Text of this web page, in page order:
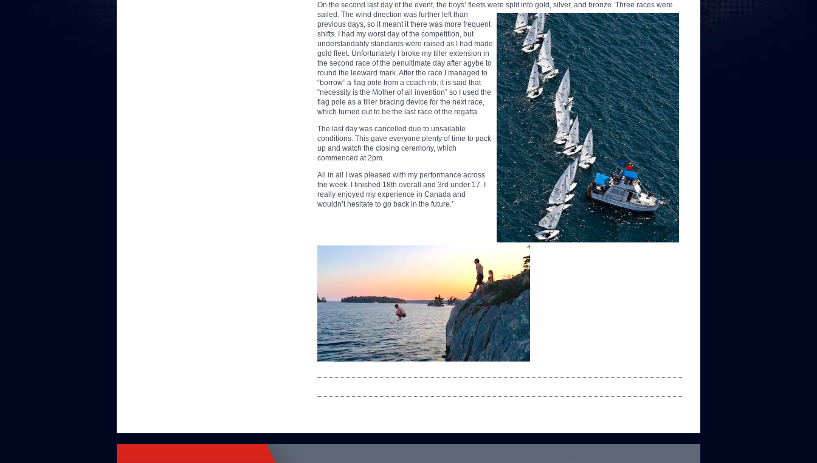
On the second last day of the event, the boys’ fleets were split into gold, silver, and bronze. Three races were
sailed. The wind direction was further left than
previous days, so it meant it there was more frequent
shifts. I had my worst day of the competition, but
understandably standards were raised as I had made
gold fleet. Unfortunately I broke my tiller extension in
the second race of the penultimate day after agybe to
round the leeward mark. After the race I managed to
“borrow” a flag pole from a coach rib; it is said that
“necessity is the Mother of all invention” so I used the
flag pole as a tiller bracing device for the next race,
which turned out to be the last race of the regatta.
The last day was cancelled due to unsailable
conditions. This gave everyone plenty of time to pack
up and watch the closing ceremony, which
commenced at 2pm.
All in all I was pleased with my performance across
the week. I finished 18th overall and 3rd under 17. I
really enjoyed my experience in Canada and
wouldn’t hesitate to go back in the future.’